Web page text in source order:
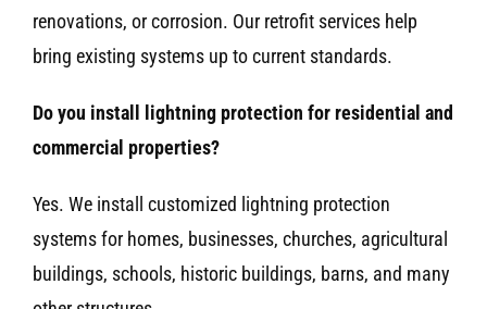
renovations, or corrosion. Our retrofit services help
bring existing systems up to current standards.
Do you install lightning protection for residential and
commercial properties?
Yes. We install customized lightning protection
systems for homes, businesses, churches, agricultural
buildings, schools, historic buildings, barns, and many